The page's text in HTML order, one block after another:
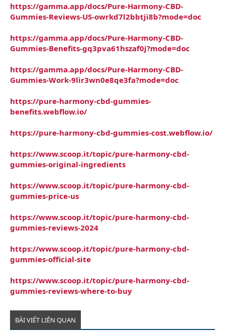
https://gamma.app/docs/Pure-Harmony-CBD-
Gummies-Reviews-US-owrkd7l2bbtji8b?mode=doc
https://gamma.app/docs/Pure-Harmony-CBD-
Gummies-Benefits-gq3pva61hszaf0j?mode=doc
https://gamma.app/docs/Pure-Harmony-CBD-
Gummies-Work-9lir3wn0e8qe3fa?mode=doc
https://pure-harmony-cbd-gummies-
benefits.webflow.io/
https://pure-harmony-cbd-gummies-cost.webflow.io/
https://www.scoop.it/topic/pure-harmony-cbd-
gummies-original-ingredients
https://www.scoop.it/topic/pure-harmony-cbd-
gummies-price-us
https://www.scoop.it/topic/pure-harmony-cbd-
gummies-reviews-2024
https://www.scoop.it/topic/pure-harmony-cbd-
gummies-official-site
https://www.scoop.it/topic/pure-harmony-cbd-
gummies-reviews-where-to-buy
BÀI VIẾT LIÊN QUAN